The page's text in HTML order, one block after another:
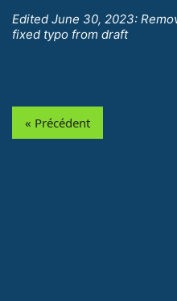
Edited June 30, 2023:
fixed typo from draft
« Précédent